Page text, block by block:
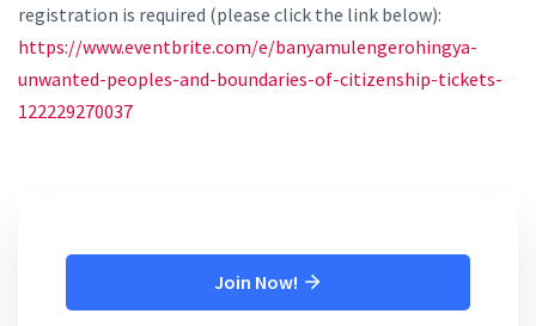
registration is required (please click the link below):
https://www.eventbrite.com/e/banyamulengerohingya-
unwanted-peoples-and-boundaries-of-citizenship-tickets-
122229270037
Join Now!